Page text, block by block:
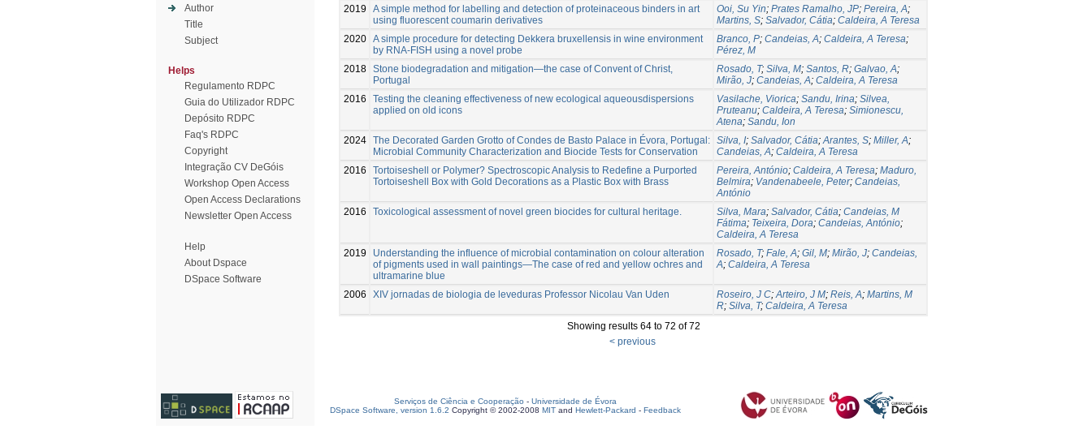
Author
Title
Subject
Helps
Regulamento RDPC
Guia do Utilizador RDPC
Depósito RDPC
Faq's RDPC
Copyright
Integração CV DeGóis
Workshop Open Access
Open Access Declarations
Newsletter Open Access
Help
About Dspace
DSpace Software
2019
A simple method for labelling and detection of proteinaceous binders in art
using fluorescent coumarin derivatives
Ooi, Su Yin; Prates Ramalho, JP; Pereira, A;
Martins, S; Salvador, Cátia; Caldeira, A Teresa
2020 A simple procedure for detecting Dekkera bruxellensis in wine environment
by RNA-FISH using a novel probe
Branco, P; Candeias, A; Caldeira, A Teresa;
Pérez, M
2018 Stone biodegradation and mitigation—the case of Convent of Christ,
Portugal
Rosado, T; Silva, M; Santos, R; Galvao, A;
Mirão, J; Candeias, A; Caldeira, A Teresa
2016
Testing the cleaning effectiveness of new ecological aqueousdispersions
applied on old icons
Vasilache, Viorica; Sandu, Irina; Silvea,
Pruteanu; Caldeira, A Teresa; Simionescu,
Atena; Sandu, Ion
2024 The Decorated Garden Grotto of Condes de Basto Palace in Évora, Portugal:
Microbial Community Characterization and Biocide Tests for Conservation
Silva, I; Salvador, Cátia;Arantes, S; Miller, A;
Candeias, A; Caldeira, A Teresa
2016
Tortoiseshell or Polymer? Spectroscopic Analysis to Redefine a Purported
Tortoiseshell Box with Gold Decorations as a Plastic Box with Brass
Pereira, António; Caldeira, A Teresa; Maduro,
Belmira; Vandenabeele, Peter; Candeias,
António
2016
Toxicological assessment of novel green biocides for cultural heritage. Silva, Mara; Salvador, Cátia; Candeias, M
Fátima; Teixeira, Dora; Candeias, António;
Caldeira, A Teresa
2019
Understanding the influence of microbial contamination on colour alteration
of pigments used in wall paintings—The case of red and yellow ochres and
ultramarine blue
Rosado, T; Fale, A; Gil, M; Mirão, J; Candeias,
A; Caldeira, A Teresa
2006 XIV jornadas de biologia de leveduras Professor Nicolau Van Uden Roseiro, J C;Arteiro, J M; Reis, A; Martins, M
R; Silva, T; Caldeira, A Teresa
Showing results 64 to 72 of 72
< previous
Serviços de Ciência e Cooperação - Universidade de Évora
DSpace Software, version 1.6.2 Copyright © 2002-2008 MIT and Hewlett-Packard - Feedback